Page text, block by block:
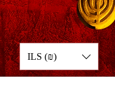
ILS (₪)